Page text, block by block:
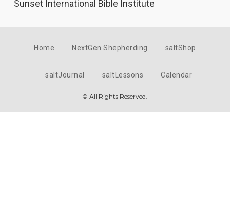
Sunset International Bible Institute
Home NextGen Shepherding saltShop
saltJournal saltLessons Calendar
© All Rights Reserved.